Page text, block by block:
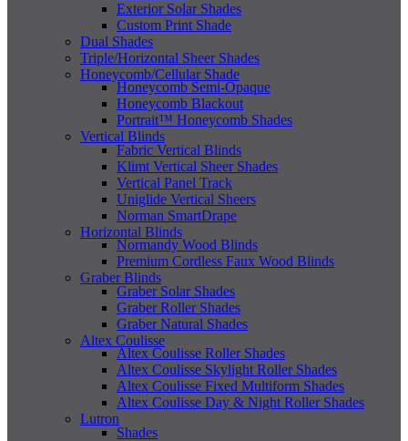
Exterior Solar Shades
Custom Print Shade
Dual Shades
Triple/Horizontal Sheer Shades
Honeycomb/Cellular Shade
Honeycomb Semi-Opaque
Honeycomb Blackout
Portrait™ Honeycomb Shades
Vertical Blinds
Fabric Vertical Blinds
Klimt Vertical Sheer Shades
Vertical Panel Track
Uniglide Vertical Sheers
Norman SmartDrape
Horizontal Blinds
Normandy Wood Blinds
Premium Cordless Faux Wood Blinds
Graber Blinds
Graber Solar Shades
Graber Roller Shades
Graber Natural Shades
Altex Coulisse
Altex Coulisse Roller Shades
Altex Coulisse Skylight Roller Shades
Altex Coulisse Fixed Multiform Shades
Altex Coulisse Day & Night Roller Shades
Lutron
Shades